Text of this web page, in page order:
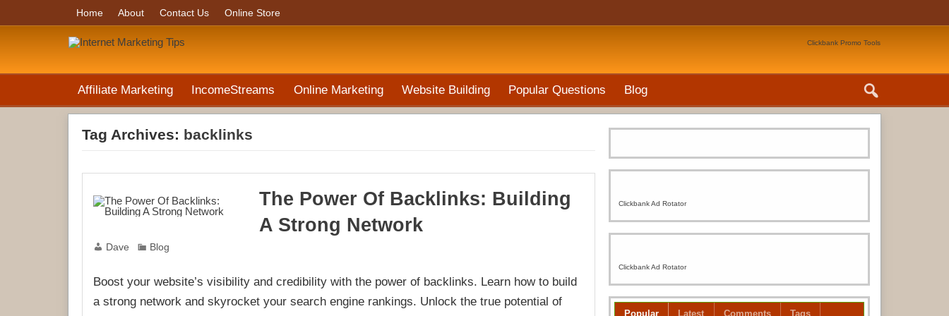
Home About Contact Us Online Store
Clickbank Promo Tools
Affiliate Marketing IncomeStreams Online Marketing Website Building Popular Questions Blog
Tag Archives: backlinks
The Power Of Backlinks: Building
A Strong Network
Dave Blog
Boost your website’s visibility and credibility with the power of backlinks. Learn how to build
a strong network and skyrocket your search engine rankings. Unlock the true potential of
Clickbank Ad Rotator
Clickbank Ad Rotator
Popular Latest Comments Tags